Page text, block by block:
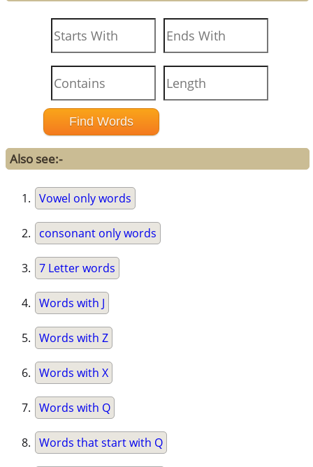
Also see:-
Vowel only words
consonant only words
7 Letter words
Words with J
Words with Z
Words with X
Words with Q
Words that start with Q